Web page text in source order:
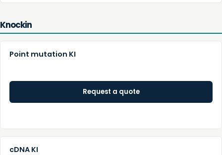
Knockin
Point mutation KI
Request a quote
cDNA KI